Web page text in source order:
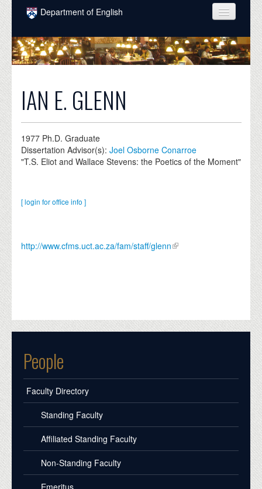
Skip to main content
Department of English
COURSES
PEOPLE
INTELLECTUAL LIFE
ALUMNI
EVENTS
IAN E. GLENN
1977 Ph.D. Graduate
Dissertation Advisor(s):Joel Osborne Conarroe
"T.S. Eliot and Wallace Stevens: the Poetics of the Moment"
[ login for office info ]
http://www.cfms.uct.ac.za/fam/staff/glenn
People
Faculty Directory
Standing Faculty
Affiliated Standing Faculty
Non-Standing Faculty
Emeritus